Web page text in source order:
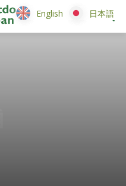
English 日本語
English 日本語